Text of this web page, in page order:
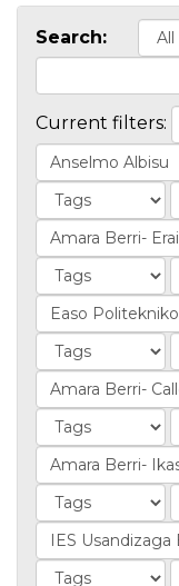
Search:
Current filters: